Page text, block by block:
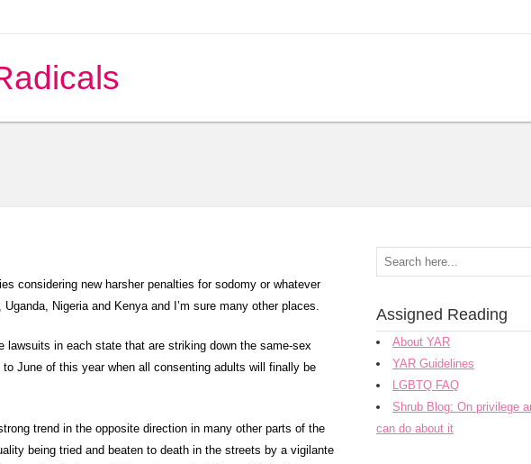
considering new harsher penalties for sodomy or whatever
Nigeria and Kenya and I’m sure many other places.
in each state that are striking down the same-sex
June of this year when all consenting adults will finally be
trend in the opposite direction in many other parts of the
being tried and beaten to death in the streets by a vigilante
Assigned Reading
About YAR
YAR Guidelines
LGBTQ FAQ
Shrub Blog: On privilege
can do about it